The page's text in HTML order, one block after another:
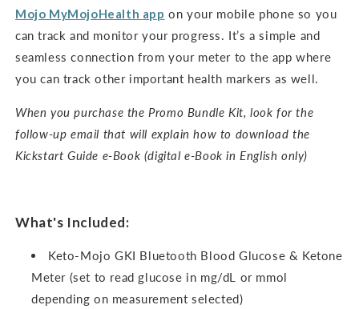
Mojo MyMojoHealth app on your mobile phone so you
can track and monitor your progress. It’s a simple and
seamless connection from your meter to the app where
you can track other important health markers as well.
When you purchase the Promo Bundle Kit, look for the
follow-up email that will explain how to download the
Kickstart Guide e-Book (digital e-Book in English only)
What's Included:
Keto-Mojo GKI Bluetooth Blood Glucose & Ketone
Meter (set to read glucose in mg/dL or mmol
depending on measurement selected)